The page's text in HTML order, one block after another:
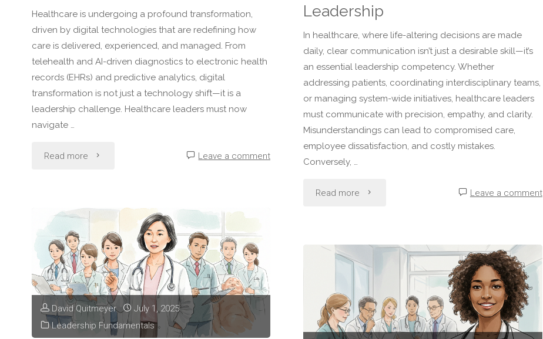
Healthcare is undergoing a profound transformation,
driven by digital technologies that are redefining how
care is delivered, experienced, and managed. From
telehealth and AI-driven diagnostics to electronic health
records (EHRs) and predictive analytics, digital
transformation is not just a technology shift—it is a
leadership challenge. Healthcare leaders must now
navigate …
Read more "How
Transformation
Changing
Healthcare
Leadership"
Leave a comment
Leadership
In healthcare, where life-altering decisions are made
daily, clear communication isn’t just a desirable skill—it’s
an essential leadership competency. Whether
addressing patients, coordinating interdisciplinary teams,
or managing system-wide initiatives, healthcare leaders
must communicate with precision, empathy, and clarity.
Misunderstandings can lead to compromised care,
employee dissatisfaction, and costly mistakes.
Conversely, …
Read more "The
of
Clear
Communication
in
Leave a comment
David Quitmeyer
July 1, 2025
Leadership Fundamentals